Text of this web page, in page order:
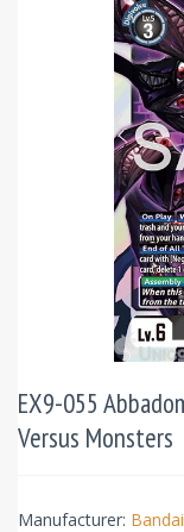
EX9-055
Versus Monsters
Manufacturer: Bandai